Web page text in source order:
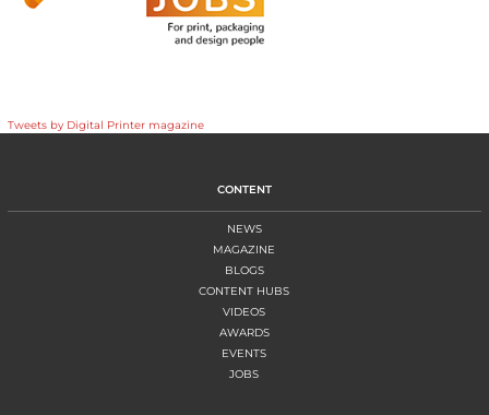
Tweets by Digital Printer magazine
CONTENT
NEWS
MAGAZINE
BLOGS
CONTENT HUBS
VIDEOS
AWARDS
EVENTS
JOBS